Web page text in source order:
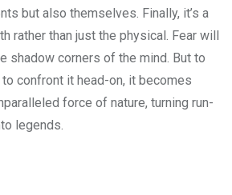
but also themselves. Finally, it’s a
rather than just the physical. Fear will
shadow corners of the mind. But to
confront it head-on, it becomes
force of nature, turning run-
legends.